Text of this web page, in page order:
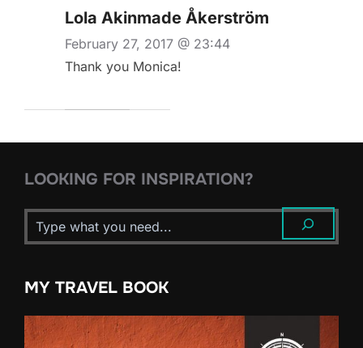
Lola Akinmade Åkerström
February 27, 2017 @ 23:44
Thank you Monica!
LOOKING FOR INSPIRATION?
MY TRAVEL BOOK